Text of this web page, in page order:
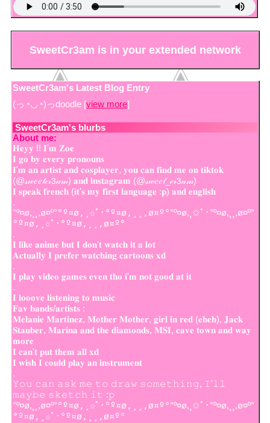
SweetCr3am is in your extended network
SweetCr3am's Latest Blog Entry
(っ◔◡◔)っdoodle [view more]
SweetCr3am's blurbs
About me:
𝐇𝐞𝐲𝐲 !! 𝐈'𝐦 𝐙𝐨𝐞
𝐈 𝐠𝐨 𝐛𝐲 𝐞𝐯𝐞𝐫𝐲 𝐩𝐫𝐨𝐧𝐨𝐮𝐧𝐬
𝐈'𝐦 𝐚𝐧 𝐚𝐫𝐭𝐢𝐬𝐭 𝐚𝐧𝐝 𝐜𝐨𝐬𝐩𝐥𝐚𝐲𝐞𝐫, 𝐲𝐨𝐮 𝐜𝐚𝐧 𝐟𝐢𝐧𝐝 𝐦𝐞 𝐨𝐧 𝐭𝐢𝐤𝐭𝐨𝐤
(@𝓈𝓌𝑒𝑒𝓉𝒸𝓇𝟥𝒶𝓂) 𝐚𝐧𝐝 𝐢𝐧𝐬𝐭𝐚𝐠𝐫𝐚𝐦 (@𝓈𝓌𝑒𝑒𝓉_𝒸𝓇𝟥𝒶𝓂)
𝐈 𝐬𝐩𝐞𝐚𝐤 𝐟𝐫𝐞𝐧𝐜𝐡 (𝐢𝐭'𝐬 𝐦𝐲 𝐟𝐢𝐫𝐬𝐭 𝐥𝐚𝐧𝐠𝐮𝐚𝐠𝐞 :𝐩) 𝐚𝐧𝐝 𝐞𝐧𝐠𝐥𝐢𝐬𝐡
.
°º¤ø,¸¸,ø¤º°°º¤ø,¸✩ﾟ･°º¤ø,¸¸,ø¤º°°º¤ø,¸✩ﾟ･°º¤ø,¸¸,ø¤º°
°º¤ø,¸✩ﾟ･°º¤ø,¸¸,ø¤º°
.
𝐈 𝐥𝐢𝐤𝐞 𝐚𝐧𝐢𝐦𝐞 𝐛𝐮𝐭 𝐈 𝐝𝐨𝐧'𝐭 𝐰𝐚𝐭𝐜𝐡 𝐢𝐭 𝐚 𝐥𝐨𝐭
𝐀𝐜𝐭𝐮𝐚𝐥𝐥𝐲 𝐈 𝐩𝐫𝐞𝐟𝐞𝐫 𝐰𝐚𝐭𝐜𝐡𝐢𝐧𝐠 𝐜𝐚𝐫𝐭𝐨𝐨𝐧𝐬 𝐱𝐝
.
𝐈 𝐩𝐥𝐚𝐲 𝐯𝐢𝐝𝐞𝐨 𝐠𝐚𝐦𝐞𝐬 𝐞𝐯𝐞𝐧 𝐭𝐡𝐨 𝐢'𝐦 𝐧𝐨𝐭 𝐠𝐨𝐨𝐝 𝐚𝐭 𝐢𝐭
.
𝐈 𝐥𝐨𝐨𝐨𝐯𝐞 𝐥𝐢𝐬𝐭𝐞𝐧𝐢𝐧𝐠 𝐭𝐨 𝐦𝐮𝐬𝐢𝐜
𝐅𝐚𝐯 𝐛𝐚𝐧𝐝𝐬/𝐚𝐫𝐭𝐢𝐬𝐭𝐬 :
𝐌𝐞𝐥𝐚𝐧𝐢𝐞 𝐌𝐚𝐫𝐭𝐢𝐧𝐞𝐳, 𝐌𝐨𝐭𝐡𝐞𝐫 𝐌𝐨𝐭𝐡𝐞𝐫, 𝐠𝐢𝐫𝐥 𝐢𝐧 𝐫𝐞𝐝 (𝐞𝐡𝐞𝐡), 𝐉𝐚𝐜𝐤
𝐒𝐭𝐚𝐮𝐛𝐞𝐫, 𝐌𝐚𝐫𝐢𝐧𝐚 𝐚𝐧𝐝 𝐭𝐡𝐞 𝐝𝐢𝐚𝐦𝐨𝐧𝐝𝐬, 𝐌𝐒𝐈, 𝐜𝐚𝐯𝐞 𝐭𝐨𝐰𝐧 𝐚𝐧𝐝 𝐰𝐚𝐲
𝐦𝐨𝐫𝐞
𝐈 𝐜𝐚𝐧'𝐭 𝐩𝐮𝐭 𝐭𝐡𝐞𝐦 𝐚𝐥𝐥 𝐱𝐝
𝐈 𝐰𝐢𝐬𝐡 𝐈 𝐜𝐨𝐮𝐥𝐝 𝐩𝐥𝐚𝐲 𝐚𝐧 𝐢𝐧𝐬𝐭𝐫𝐮𝐦𝐞𝐧𝐭
.
𝚈𝚘𝚞 𝚌𝚊𝚗 𝚊𝚜𝚔 𝚖𝚎 𝚝𝚘 𝚍𝚛𝚊𝚠 𝚜𝚘𝚖𝚎𝚝𝚑𝚒𝚗𝚐, 𝙸'𝚕𝚕
𝚖𝚊𝚢𝚋𝚎 𝚜𝚔𝚎𝚝𝚌𝚑 𝚒𝚝 :𝚙
°º¤ø,¸¸,ø¤º°°º¤ø,¸✩ﾟ･°º¤ø,¸¸,ø¤º°°º¤ø,¸✩ﾟ･°º¤ø,¸¸,ø¤º°
°º¤ø,¸✩ﾟ･°º¤ø,¸¸,ø¤º°